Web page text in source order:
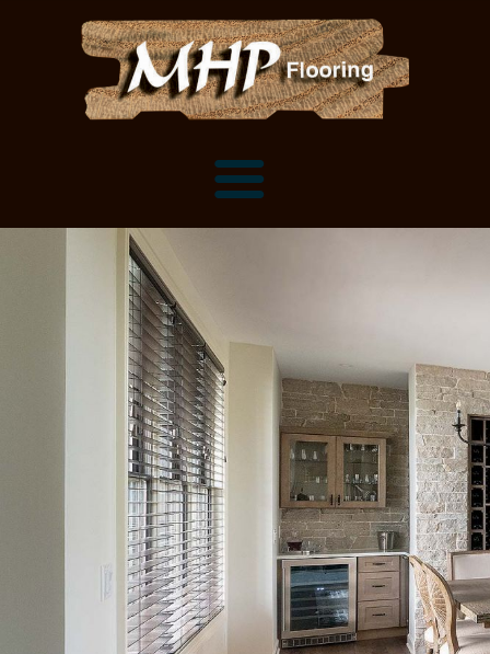
Flooring Installation Gallery
Flooring Installation Gallery
Customer Snapshots
Mantels, Shelves and Millwork
Mantels
Shelves
Box Beams
Stair Treads
Millwork & Trim
About MHP
Millwork and Trim
About Crafted in Ohio
Oak Heirlooms
Contact Us
Contact